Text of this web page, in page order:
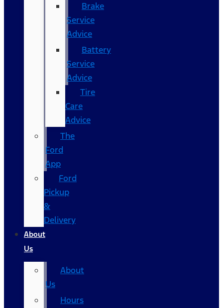
Brake
Service
Advice
Battery
Service
Advice
Tire
Care
Advice
The
Ford
App
Ford
Pickup
&
Delivery
About
Us
About
Us
Hours